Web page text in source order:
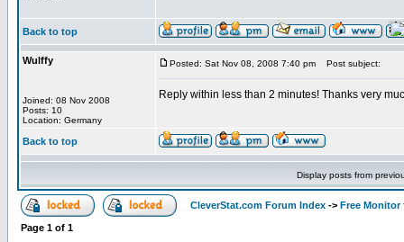
Back to top
Wulffy
Joined: 08 Nov 2008
Posts: 10
Location: Germany
Posted: Sat Nov 08, 2008 7:40 pm Post subject:
Reply within less than 2 minutes! Thanks very
Back to top
Display posts from
CleverStat.com Forum Index -> Free Monitor
Page 1 of 1